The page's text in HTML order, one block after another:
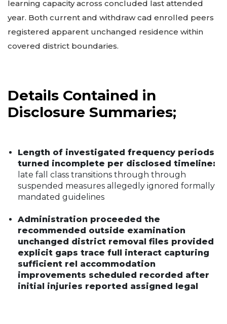
learning capacity across concluded last attended
year. Both current and withdraw cad enrolled peers
registered apparent unchanged residence within
covered district boundaries.
Details Contained in
Disclosure Summaries;
Length of investigated frequency periods
turned incomplete per disclosed timeline:
late fall class transitions through through
suspended measures allegedly ignored formally
mandated guidelines
Administration proceeded the
recommended outside examination
unchanged district removal files provided
explicit gaps trace full interact capturing
sufficient rel accommodation
improvements scheduled recorded after
initial injuries reported assigned legal